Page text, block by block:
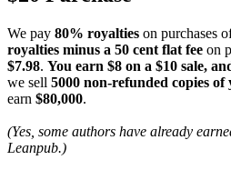
We pay 80% royalties on purchases
royalties minus a 50 cent flat fee on
$7.98. You earn $8 on a $10 sale,
we sell 5000 non-refunded copies
earn $80,000.
(Yes, some authors have already
Leanpub.)